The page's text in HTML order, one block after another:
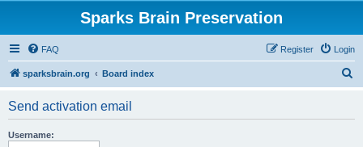
Sparks Brain Preservation
FAQ Login
Register
sparksbrain.org Board index
Send activation email
Username: